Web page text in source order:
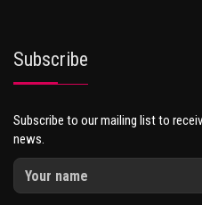
Subscribe
Subscribe to our mailing list to
news.